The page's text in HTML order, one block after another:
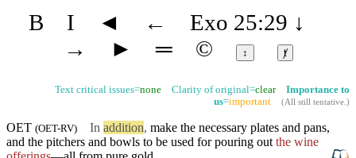
B I ◄ ← Exo 25:29 ↓
→
► ═ © ↕ ⱦ
Text critical issues=none Clarity of original=clear
Importance to
us=important (All still tentative.)
OET (OET-RV) In addition, make the necessary plates and pans,
and the pitchers and bowls to be used for pouring outthe wine